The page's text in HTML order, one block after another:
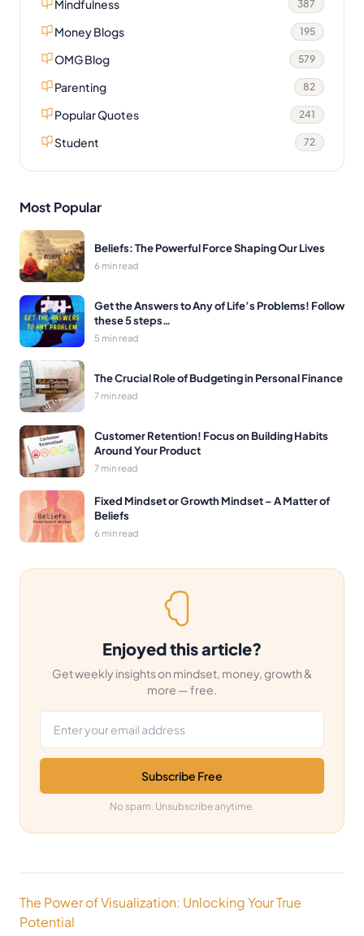
Mindfulness 387
Money Blogs 195
OMG Blog 579
Parenting 82
Popular Quotes 241
Student 72
Most Popular
Beliefs: The Powerful Force Shaping Our Lives
6 min read
Get the Answers to Any of Life’s Problems! Follow
these 5 steps…
5 min read
The Crucial Role of Budgeting in Personal Finance
7 min read
Customer Retention! Focus on Building Habits
Around Your Product
7 min read
Fixed Mindset or Growth Mindset – A Matter of
Beliefs
6 min read
Enjoyed this article?
Get weekly insights on mindset, money, growth &
more — free.
Subscribe Free
No spam. Unsubscribe anytime.
Post
navigation
The Power of Visualization: Unlocking Your True
Potential